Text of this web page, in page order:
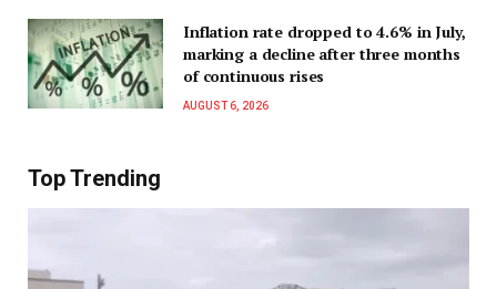
Inflation rate dropped to 4.6% in July,
marking a decline after three months
of continuous rises
AUGUST 6, 2026
Top Trending